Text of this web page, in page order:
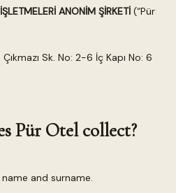
ANONİM ŞİRKETİ(“Pür
Sk. No: 2-6 İç Kapı No: 6
Pür Otel collect?
and surname.